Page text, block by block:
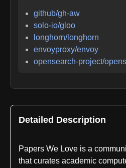
github/gh-aw
solo-io/gloo
longhorn/longhorn
envoyproxy/envoy
opensearch-project/
Detailed Description
Papers We Love is a
that curates academic